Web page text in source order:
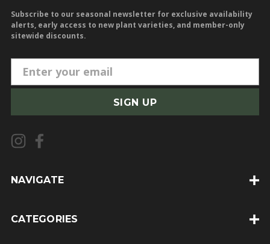
Subscribe to our seasonal newsletter for exclusive availability
alerts, early access to new plant varieties, and member-only
sitewide discounts.
m
i
l
A
d
e
NAVIGATE
CATEGORIES